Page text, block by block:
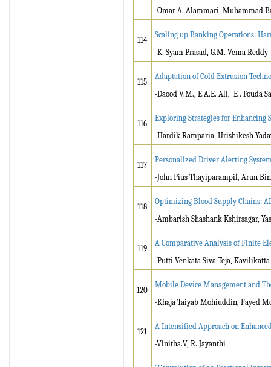
-Omar A. Alammari, Muhammad
114
Scaling up Banking Operations:
-K. Syam Prasad, G.M. Vema Reddy
115
Adaptation of Cold Extrusion
-Daood V.M., E.A.E. Ali, E . Fouda
116
Exploring Strategies for Enhancing
-Hardik Ramparia, Hrishikesh
117
Personalized Driver Alerting
-John Pius Thayiparampil, Arun
118
Optimizing Blood Supply Chains:
-Ambarish Shashank Kshirsagar,
119
A Comparative Analysis of Finite
-Putti Venkata Siva Teja,
120
Mobile Device Management and
-Khaja Taiyab Mohiuddin, Fayed
121
A Intensified Approach on
-Vinitha.V, R. Jayanthi